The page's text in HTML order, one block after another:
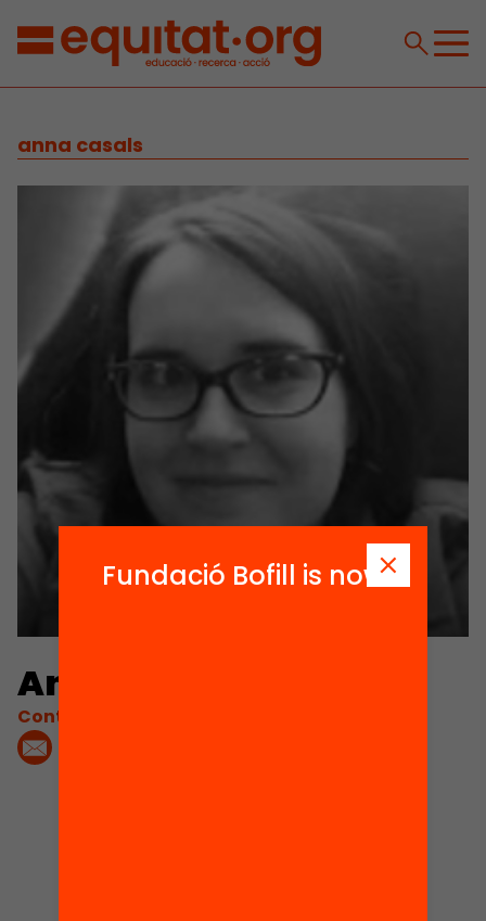
anna casals
Anna Casals
Contacta'm:
Fundació Bofill is now